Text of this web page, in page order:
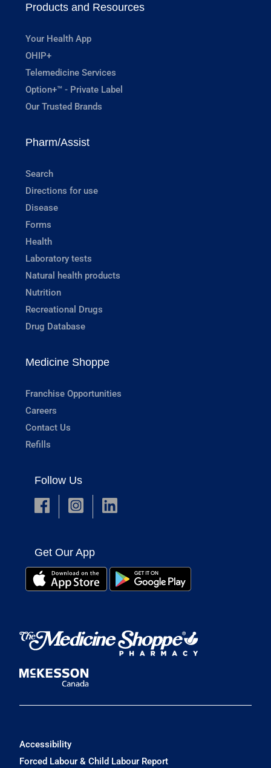
Products and Resources
Your Health App
OHIP+
Telemedicine Services
Option+™ - Private Label
Our Trusted Brands
Pharm/Assist
Search
Directions for use
Disease
Forms
Health
Laboratory tests
Natural health products
Nutrition
Recreational Drugs
Drug Database
Medicine Shoppe
Franchise Opportunities
Careers
Contact Us
Refills
Follow Us
Get Our App
Accessibility
Forced Labour & Child Labour Report